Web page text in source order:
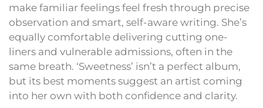
make familiar feelings feel fresh through precise
observation and smart, self-aware writing. She’s
equally comfortable delivering cutting one-
liners and vulnerable admissions, often in the
same breath. ‘Sweetness’ isn’t a perfect album,
but its best moments suggest an artist coming
into her own with both confidence and clarity.